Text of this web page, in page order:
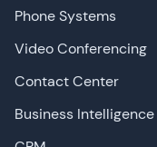
Phone Systems
Video Conferencing
Contact Center
Business Intelligence